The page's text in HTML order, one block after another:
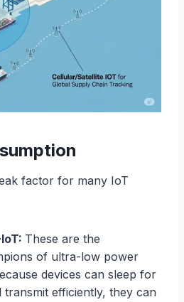
factor for many IoT
These are the
of ultra-low power
devices can sleep for
transmit efficiently, they can